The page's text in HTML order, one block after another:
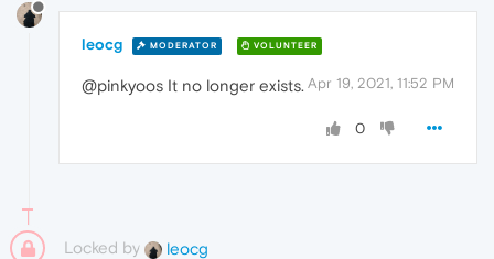
leocg MODERATOR VOLUNTEER
Apr 19, 2021, 11:52 PM
@pinkyoos It no longer exists.
0
Locked by leocg